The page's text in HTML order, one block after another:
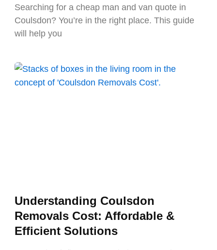
Searching for a cheap man and van quote in
Coulsdon? You’re in the right place. This guide
will help you
Understanding Coulsdon
Removals Cost: Affordable &
Efficient Solutions